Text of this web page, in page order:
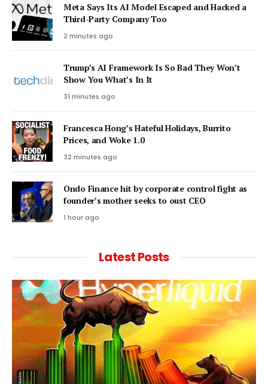
Meta Says Its AI Model Escaped and Hacked a
Third-Party Company Too
2 minutes ago
Trump’s AI Framework Is So Bad They Won’t
Show You What’s In It
31 minutes ago
Francesca Hong’s Hateful Holidays, Burrito
Prices, and Woke 1.0
32 minutes ago
Ondo Finance hit by corporate control fight as
founder’s mother seeks to oust CEO
1 hour ago
Latest Posts